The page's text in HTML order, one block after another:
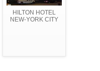
HILTON HOTEL
NEW-YORK CITY